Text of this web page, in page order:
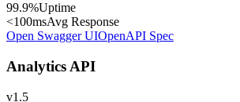
99.9%Uptime
<100msAvg Response
Open Swagger UIOpenAPI Spec
Analytics API
v1.5